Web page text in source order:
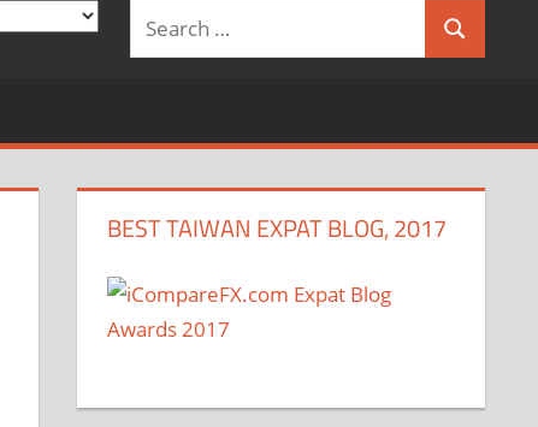
Search
for:
Search
BEST TAIWAN EXPAT BLOG, 2017